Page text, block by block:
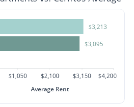
$3,213
$3,095
$1,050 $2,100 $3,150
$4,200
Average Rent